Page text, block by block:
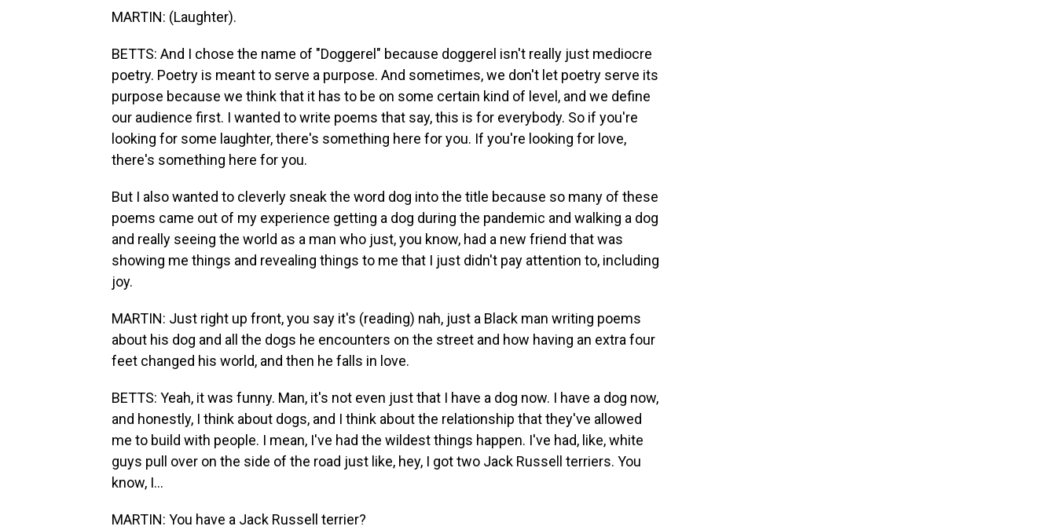
MARTIN: (Laughter).
BETTS: And I chose the name of "Doggerel" because doggerel isn't really just mediocre
poetry. Poetry is meant to serve a purpose. And sometimes, we don't let poetry serve its
purpose because we think that it has to be on some certain kind of level, and we define
our audience first. I wanted to write poems that say, this is for everybody. So if you're
looking for some laughter, there's something here for you. If you're looking for love,
there's something here for you.
But I also wanted to cleverly sneak the word dog into the title because so many of these
poems came out of my experience getting a dog during the pandemic and walking a dog
and really seeing the world as a man who just, you know, had a new friend that was
showing me things and revealing things to me that I just didn't pay attention to, including
joy.
MARTIN: Just right up front, you say it's (reading) nah, just a Black man writing poems
about his dog and all the dogs he encounters on the street and how having an extra four
feet changed his world, and then he falls in love.
BETTS: Yeah, it was funny. Man, it's not even just that I have a dog now. I have a dog now,
and honestly, I think about dogs, and I think about the relationship that they've allowed
me to build with people. I mean, I've had the wildest things happen. I've had, like, white
guys pull over on the side of the road just like, hey, I got two Jack Russell terriers. You
know, I...
MARTIN: You have a Jack Russell terrier?